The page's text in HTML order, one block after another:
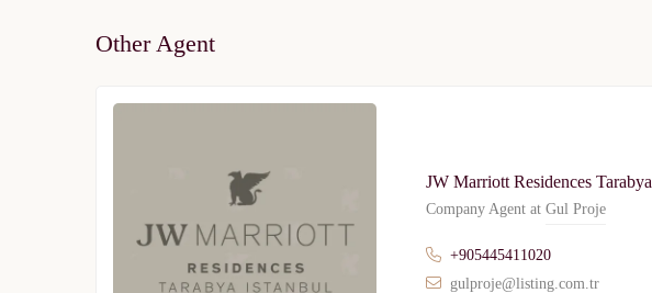
Other Agent
JW Marriott Residences Tarabya
Company Agent at Gul Proje
+905445411020
gulproje@listing.com.tr